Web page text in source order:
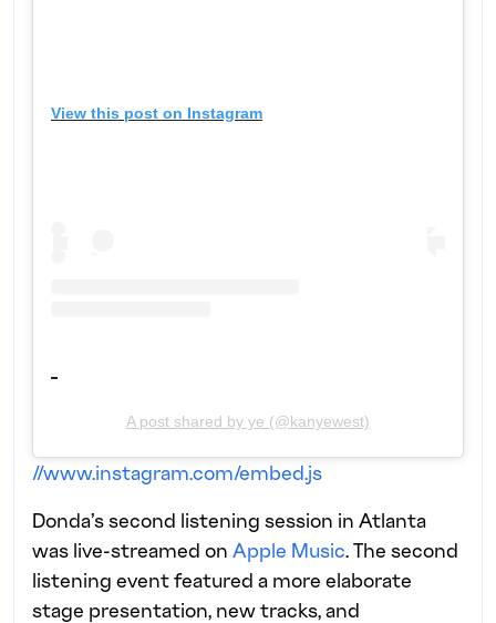
View this post on Instagram
A post shared by ye (@kanyewest)
//www.instagram.com/embed.js
Donda’s second listening session in Atlanta
was live-streamed on Apple Music. The second
listening event featured a more elaborate
stage presentation, new tracks, and